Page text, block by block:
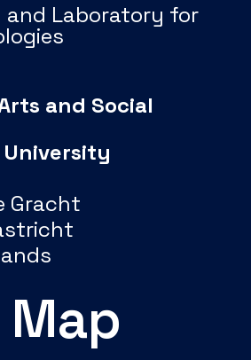
and Laboratory for
and Social
Gracht